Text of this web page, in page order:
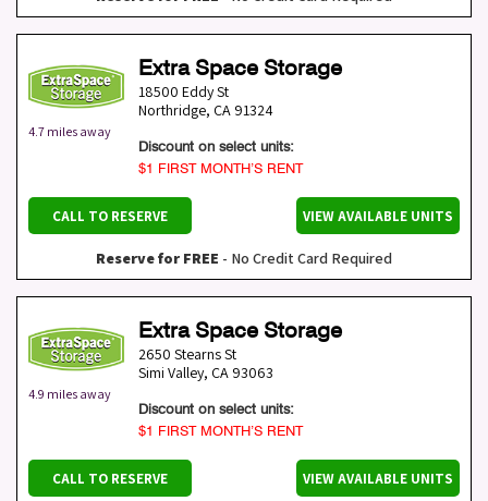
4.7 miles away
Extra Space Storage
18500 Eddy St
Northridge, CA 91324
Discount on select units:
$1 FIRST MONTH’S RENT
CALL TO RESERVE VIEW AVAILABLE UNITS
Reserve for FREE - No Credit Card Required
4.9 miles away
Extra Space Storage
2650 Stearns St
Simi Valley, CA 93063
Discount on select units:
$1 FIRST MONTH’S RENT
CALL TO RESERVE VIEW AVAILABLE UNITS